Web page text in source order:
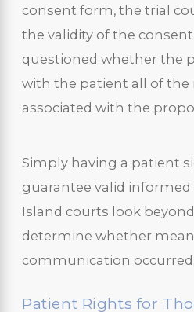
consent form, the trial
the validity of the
questioned whether the
with the patient all of the
associated with the
Simply having a patient
guarantee valid informed
Island courts look
determine whether
communication occurred.
Patient Rights for